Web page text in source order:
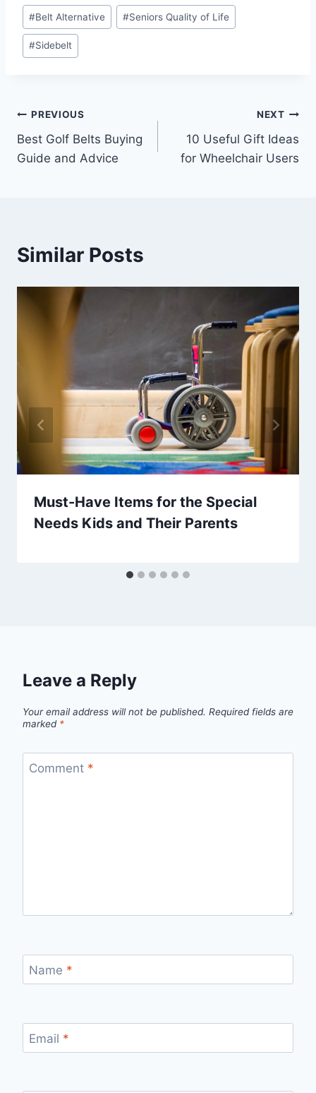
Post
Tags:
#Belt Alternative #Seniors Quality of Life
#Sidebelt
Post
navigation
PREVIOUS
Best Golf Belts Buying
Guide and Advice
NEXT
10 Useful Gift Ideas
for Wheelchair Users
Similar Posts
Must-Have Items for the Special
Needs Kids and Their Parents
Leave a Reply
Your email address will not be published. Required fields are
marked *
Comment *
Name *
Email *